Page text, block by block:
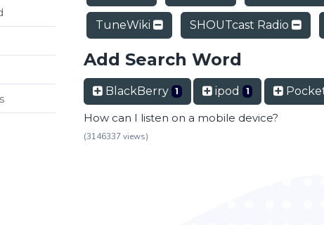
TuneWiki SHOUTcast Radio
Add Search Word
BlackBerry 1 ipod 1
How can I listen on a mobile device?
(3146337 views)